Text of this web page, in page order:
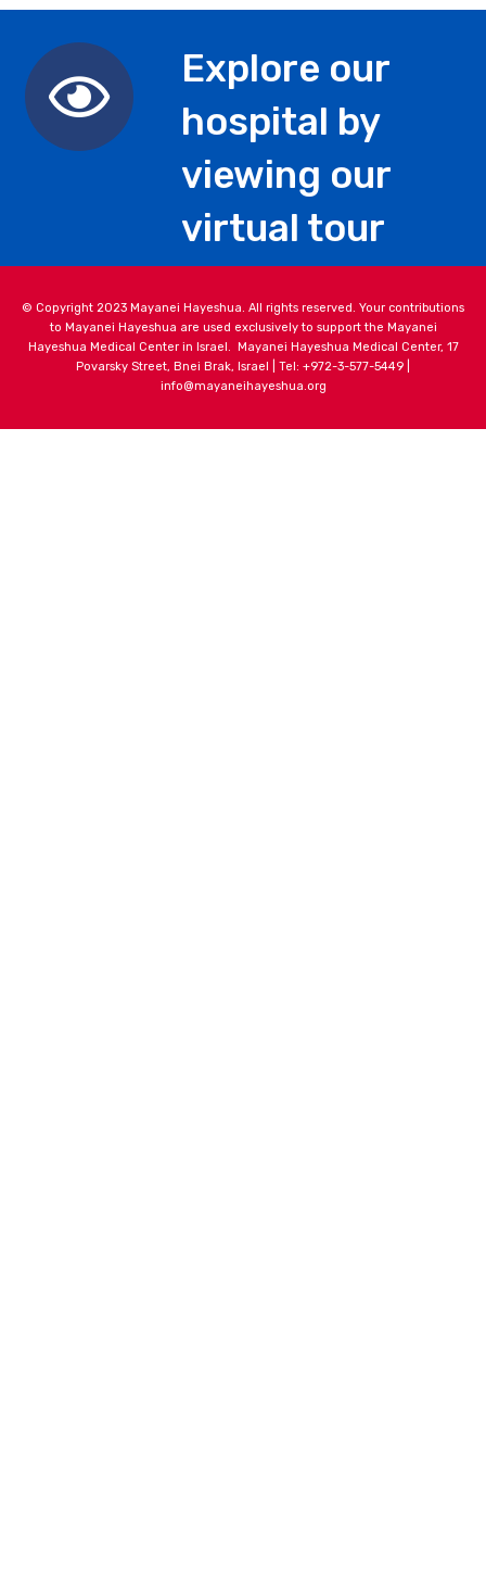
Explore our
hospital by
viewing our
virtual tour
© Copyright 2023 Mayanei Hayeshua. All rights reserved. Your contributions
to Mayanei Hayeshua are used exclusively to support the Mayanei
Hayeshua Medical Center in Israel. Mayanei Hayeshua Medical Center, 17
Povarsky Street, Bnei Brak, Israel | Tel: +972-3-577-5449 |
info@mayaneihayeshua.org